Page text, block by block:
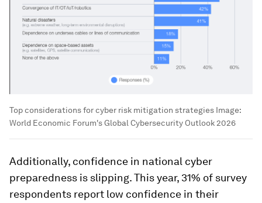
Top considerations for cyber risk mitigation strategies Image:
World Economic Forum's Global Cybersecurity Outlook 2026
Additionally, confidence in national cyber
preparedness is slipping. This year, 31% of survey
respondents report low confidence in their